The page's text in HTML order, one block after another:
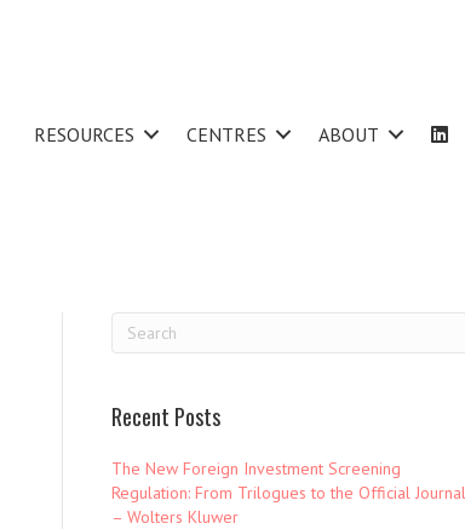
RESOURCES CENTRES ABOUT
Recent Posts
The New Foreign Investment Screening
Regulation: From Trilogues to the Official Journal
– Wolters Kluwer